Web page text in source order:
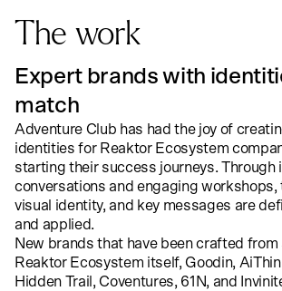
The work
Expert brands with
match
Adventure Club has had the joy of
identities for Reaktor Ecosystem
starting their success journeys. Through
conversations and engaging workshops,
visual identity, and key messages are
and applied.
New brands that have been crafted
Reaktor Ecosystem itself, Goodin,
Hidden Trail , Coventures, 61N, and